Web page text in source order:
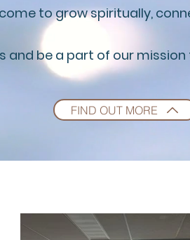
to grow spiritually,
and be a part of our
FIND OUT MORE